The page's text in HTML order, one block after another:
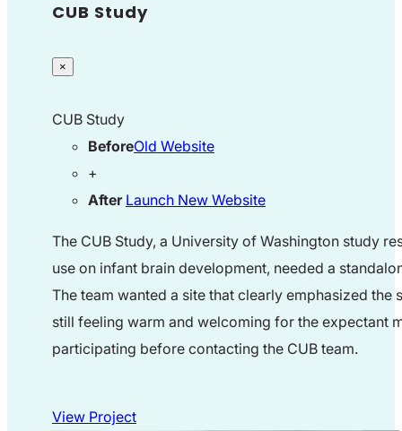
CUB Study
×
CUB Study
BeforeOld Website
+
After Launch New Website
The CUB Study, a University of Washington study
use on infant brain development, needed a
The team wanted a site that clearly emphasized
still feeling warm and welcoming for the expectant
participating before contacting the CUB team.
View Project